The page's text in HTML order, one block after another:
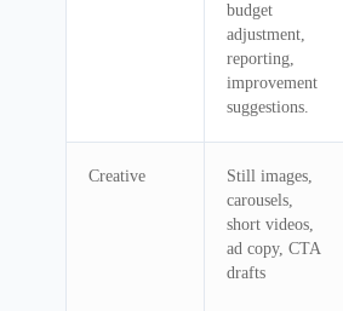
budget
adjustment,
reporting,
improvement
suggestions.
Creative
Still images,
carousels,
short videos,
ad copy, CTA
drafts